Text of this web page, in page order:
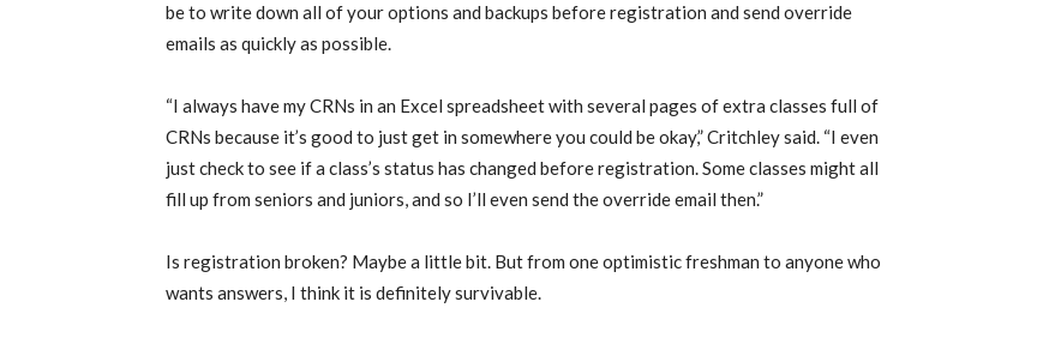
be to write down all of your options and backups before registration and send override
emails as quickly as possible.
“I always have my CRNs in an Excel spreadsheet with several pages of extra classes full of
CRNs because it’s good to just get in somewhere you could be okay,” Critchley said. “I even
just check to see if a class’s status has changed before registration. Some classes might all
fill up from seniors and juniors, and so I’ll even send the override email then.”
Is registration broken? Maybe a little bit. But from one optimistic freshman to anyone who
wants answers, I think it is definitely survivable.